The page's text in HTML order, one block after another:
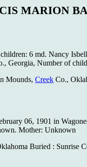
MARION
6 md. Nancy
Georgia, Number of
Mounds, Creek Co.,
06, 1901 in
Mother: Unknown
Buried :